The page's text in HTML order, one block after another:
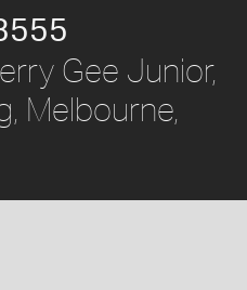
Gee Junior,
Melbourne,